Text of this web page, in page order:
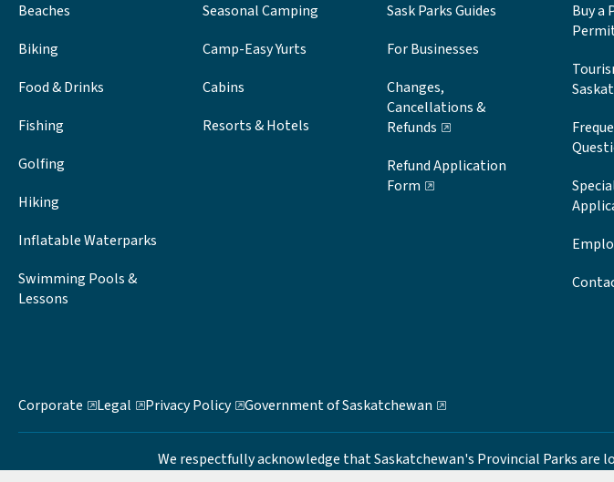
Beaches
Biking
Food & Drinks
Fishing
Golfing
Hiking
Inflatable Waterparks
Swimming Pools &
Lessons
Seasonal Camping
Camp-Easy Yurts
Cabins
Resorts & Hotels
Sask Parks Guides
For Businesses
Changes,
Cancellations &
Refunds
Refund Application
Form
Buy a
Corporate Legal Privacy Policy Government of Saskatchewan
We respectfully acknowledge that Saskatchewan's Provincial Parks are